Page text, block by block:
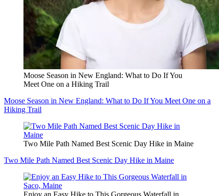
Moose Season in New England: What to Do If You
Meet One on a Hiking Trail
Moose Season in New England: What to Do If You Meet One on a
Hiking Trail
Two Mile Path Named Best Scenic Day Hike in Maine
Two Mile Path Named Best Scenic Day Hike in Maine
Enjoy an Easy Hike to This Gorgeous Waterfall in